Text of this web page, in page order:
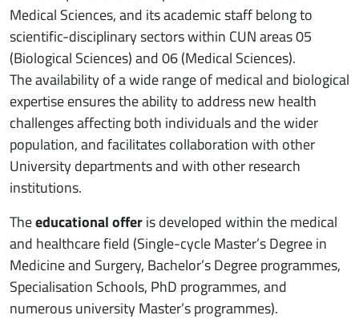
Medical Sciences, and its academic staff belong to
scientific-disciplinary sectors within CUN areas 05
(Biological Sciences) and 06 (Medical Sciences).
The availability of a wide range of medical and biological
expertise ensures the ability to address new health
challenges affecting both individuals and the wider
population, and facilitates collaboration with other
University departments and with other research
institutions.
Theeducational offeris developed within the medical
and healthcare field (Single-cycle Master’s Degree in
Medicine and Surgery, Bachelor’s Degree programmes,
Specialisation Schools, PhD programmes, and
numerous university Master’s programmes).